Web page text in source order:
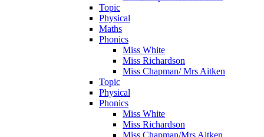
Topic
Physical
Maths
Phonics
Miss White
Miss Richardson
Miss Chapman/ Mrs Aitken
Topic
Physical
Phonics
Miss White
Miss Richardson
Miss Chapman/Mrs Aitken